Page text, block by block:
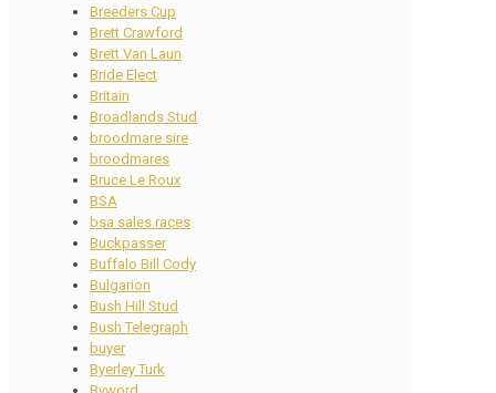
Breeders Cup
Brett Crawford
Brett Van Laun
Bride Elect
Britain
Broadlands Stud
broodmare sire
broodmares
Bruce Le Roux
BSA
bsa sales races
Buckpasser
Buffalo Bill Cody
Bulgarion
Bush Hill Stud
Bush Telegraph
buyer
Byerley Turk